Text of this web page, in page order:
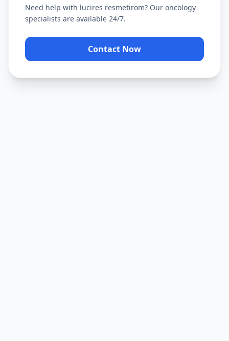
Need help with lucires resmetirom? Our oncology
specialists are available 24/7.
Contact Now